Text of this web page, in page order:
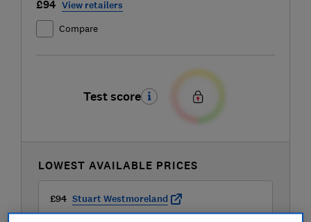
£94 View retailers
Compare
Test score
LOWEST AVAILABLE PRICES
£94 Stuart Westmoreland